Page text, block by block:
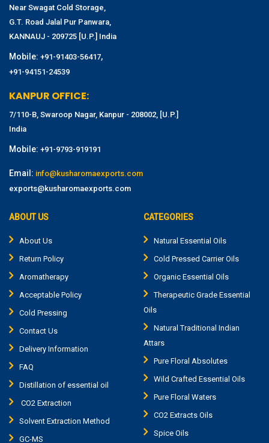
Near Swagat Cold Storage,
G.T. Road Jalal Pur Panwara,
KANNAUJ - 209725 [U.P.] India
Mobile: +91-91403-56417,
+91-94151-24539
KANPUR OFFICE:
7/110-B, Swaroop Nagar, Kanpur - 208002, [U.P.]
India
Mobile: +91-9793-919191
Email: info@kusharomaexports.com
exports@kusharomaexports.com
ABOUT US
About Us
Return Policy
Aromatherapy
Acceptable Policy
Cold Pressing
Contact Us
Delivery Information
FAQ
Distillation of essential oil
CO2 Extraction
Solvent Extraction Method
GC-MS
CATEGORIES
Natural Essential Oils
Cold Pressed Carrier Oils
Organic Essential Oils
Therapeutic Grade Essential
Oils
Natural Traditional Indian
Attars
Pure Floral Absolutes
Wild Crafted Essential Oils
Pure Floral Waters
CO2 Extracts Oils
Spice Oils